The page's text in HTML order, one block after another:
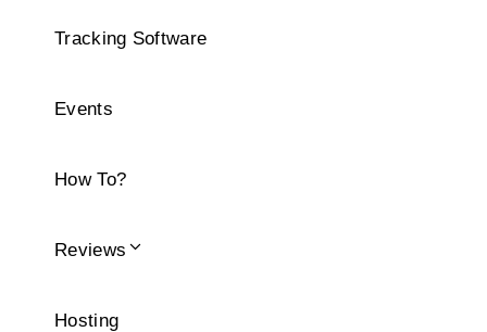
Tracking Software
Events
How To?
Reviews
Hosting